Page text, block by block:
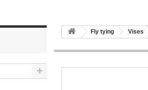
Fly tying Vises